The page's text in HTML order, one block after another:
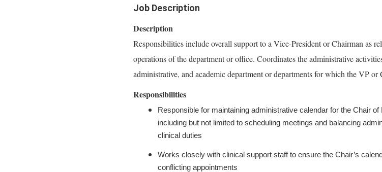
Job Description
Description
Responsibilities include overall support to a Vice-President or Chairman as
operations of the department or office. Coordinates the administrative
administrative, and academic department or departments for which the VP or
Responsibilities
Responsible for maintaining administrative calendar for the Chair of
including but not limited to scheduling meetings and balancing
clinical duties
Works closely with clinical support staff to ensure the Chair’s
conflicting appointments